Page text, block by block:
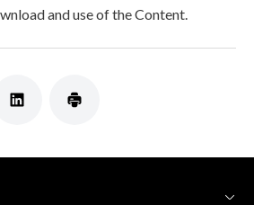
and use of the Content.